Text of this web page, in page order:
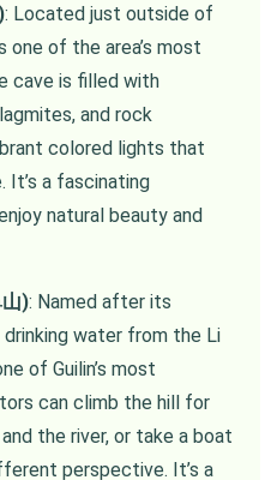
: Located just outside of
one of the area’s most
cave is filled with
and rock
colored lights that
It’s a fascinating
natural beauty and
): Named after its
water from the Li
of Guilin’s most
can climb the hill for
the river, or take a boat
perspective. It’s a